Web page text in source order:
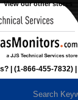
View our other stores
(1-866-455-7832)